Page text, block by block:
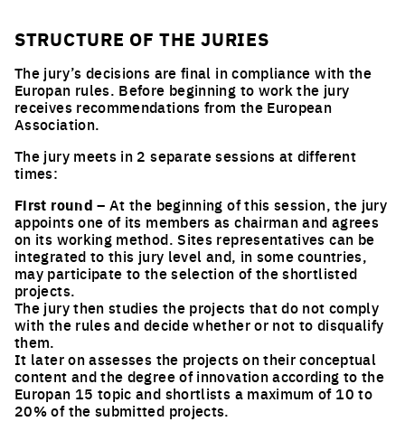
STRUCTURE OF THE JURIES
The jury’s decisions are final in compliance with the
Europan rules. Before beginning to work the jury
receives recommendations from the European
Association.
The jury meets in 2 separate sessions at different
times:
First round – At the beginning of this session, the jury
appoints one of its members as chairman and agrees
on its working method. Sites representatives can be
integrated to this jury level and, in some countries,
may participate to the selection of the shortlisted
projects.
The jury then studies the projects that do not comply
with the rules and decide whether or not to disqualify
them.
It later on assesses the projects on their conceptual
content and the degree of innovation according to the
Europan 15 topic and shortlists a maximum of 10 to
20% of the submitted projects.